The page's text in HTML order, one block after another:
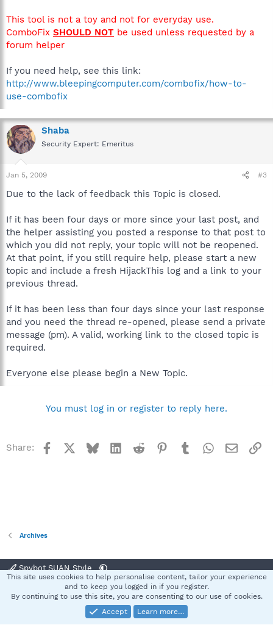
This tool is not a toy and not for everyday use.
ComboFix SHOULD NOT be used unless requested by a
forum helper
If you need help, see this link:
http://www.bleepingcomputer.com/combofix/how-to-
use-combofix
Shaba
Security Expert: Emeritus
Jan 5, 2009 #3
Due to the lack of feedback this Topic is closed.
If it has been four days or more since your last post, and
the helper assisting you posted a response to that post to
which you did not reply, your topic will not be reopened.
At that point, if you still require help, please start a new
topic and include a fresh HijackThis log and a link to your
previous thread.
If it has been less than four days since your last response
and you need the thread re-opened, please send a private
message (pm). A valid, working link to the closed topic is
required.
Everyone else please begin a New Topic.
You must log in or register to reply here.
Share: Facebook BlueskyLinkedInReddit Pinterest
TumblrWhatsApp
Email
Archives
Spybot SUAN Style
Terms and rules Privacy policy Help
S
Community platform by XenForo® © 2010-2025 XenForo Ltd.
This site uses cookies to help personalise content, tailor your experience
and to keep you logged in if you register.
By continuing to use this site, you are consenting to our use of cookies.
Accept
Learn more…